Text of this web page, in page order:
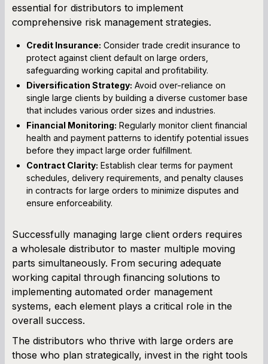
essential for distributors to implement
comprehensive risk management strategies.
Credit Insurance: Consider trade credit insurance to
protect against client default on large orders,
safeguarding working capital and profitability.
Diversification Strategy: Avoid over-reliance on
single large clients by building a diverse customer base
that includes various order sizes and industries.
Financial Monitoring: Regularly monitor client financial
health and payment patterns to identify potential issues
before they impact large order fulfillment.
Contract Clarity: Establish clear terms for payment
schedules, delivery requirements, and penalty clauses
in contracts for large orders to minimize disputes and
ensure enforceability.
Successfully managing large client orders requires
a wholesale distributor to master multiple moving
parts simultaneously. From securing adequate
working capital through financing solutions to
implementing automated order management
systems, each element plays a critical role in the
overall success.
The distributors who thrive with large orders are
those who plan strategically, invest in the right tools